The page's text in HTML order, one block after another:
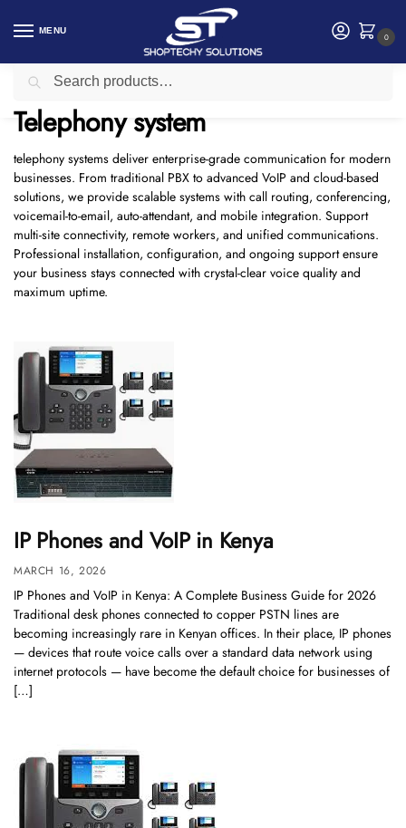
MENU
0
Home Telephony system
Telephony system
telephony systems deliver enterprise-grade communication for modern
businesses. From traditional PBX to advanced VoIP and cloud-based
solutions, we provide scalable systems with call routing, conferencing,
voicemail-to-email, auto-attendant, and mobile integration. Support
multi-site connectivity, remote workers, and unified communications.
Professional installation, configuration, and ongoing support ensure
your business stays connected with crystal-clear voice quality and
maximum uptime.
IP Phones and VoIP in Kenya
MARCH 16, 2026
IP Phones and VoIP in Kenya: A Complete Business Guide for 2026
Traditional desk phones connected to copper PSTN lines are
becoming increasingly rare in Kenyan offices. In their place, IP phones
— devices that route voice calls over a standard data network using
internet protocols — have become the default choice for businesses of
[…]